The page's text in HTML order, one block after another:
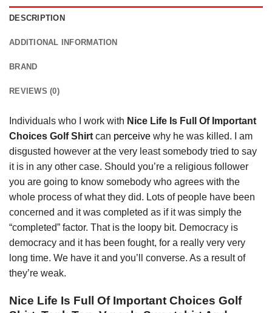
DESCRIPTION
ADDITIONAL INFORMATION
BRAND
REVIEWS (0)
Individuals who I work with Nice Life Is Full Of Important
Choices Golf Shirt can perceive why he was killed. I am
disgusted however at the very least somebody tried to say
it is in any other case. Should you’re a religious follower
you are going to know somebody who agrees with the
whole process of what they did. Lots of people have been
concerned and it was completed as if it was simply the
“completed” factor. That is the loopy bit. Democracy is
democracy and it has been fought, for a really very very
long time. We have it and you’ll converse. As a result of
they’re weak.
Nice Life Is Full Of Important Choices Golf